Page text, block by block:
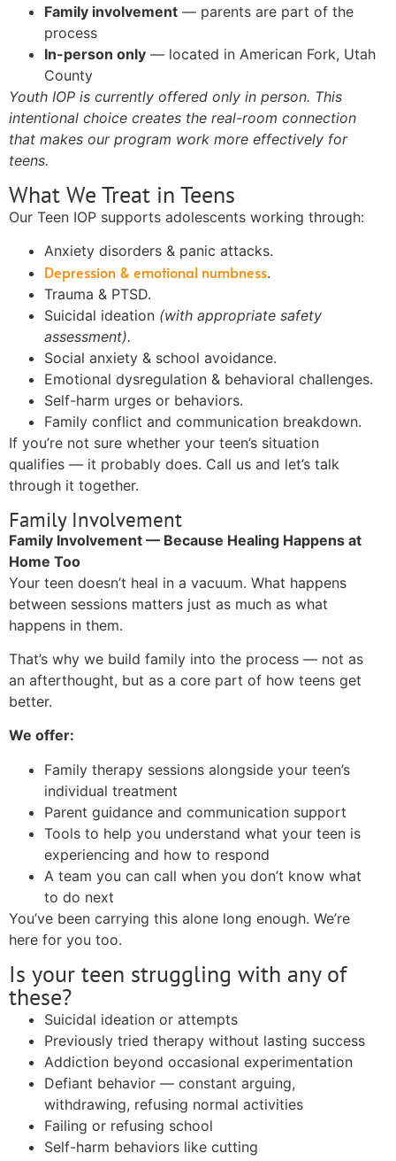
Family involvement — parents are part of the
process
In-person only — located in American Fork, Utah
County
Youth IOP is currently offered only in person. This
intentional choice creates the real-room connection
that makes our program work more effectively for
teens.
What We Treat in Teens
Our Teen IOP supports adolescents working through:
Anxiety disorders & panic attacks.
Depression & emotional numbness.
Trauma & PTSD.
Suicidal ideation (with appropriate safety
assessment).
Social anxiety & school avoidance.
Emotional dysregulation & behavioral challenges.
Self-harm urges or behaviors.
Family conflict and communication breakdown.
If you’re not sure whether your teen’s situation
qualifies — it probably does. Call us and let’s talk
through it together.
Family Involvement
Family Involvement — Because Healing Happens at
Home Too
Your teen doesn’t heal in a vacuum. What happens
between sessions matters just as much as what
happens in them.
That’s why we build family into the process — not as
an afterthought, but as a core part of how teens get
better.
We offer:
Family therapy sessions alongside your teen’s
individual treatment
Parent guidance and communication support
Tools to help you understand what your teen is
experiencing and how to respond
A team you can call when you don’t know what
to do next
You’ve been carrying this alone long enough. We’re
here for you too.
Is your teen struggling with any of
these?
Suicidal ideation or attempts
Previously tried therapy without lasting success
Addiction beyond occasional experimentation
Defiant behavior — constant arguing,
withdrawing, refusing normal activities
Failing or refusing school
Self-harm behaviors like cutting